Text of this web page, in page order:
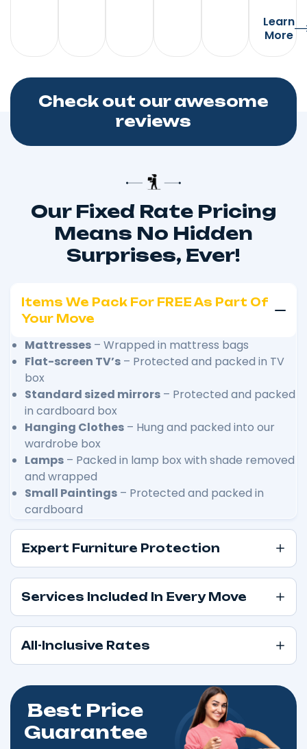
Learn
More
Check out our awesome
reviews
Our Fixed Rate Pricing
Means No Hidden
Surprises, Ever!
Items We Pack For FREE As Part Of
Your Move
Mattresses – Wrapped in mattress bags
Flat-screen TV’s – Protected and packed in TV
box
Standard sized mirrors – Protected and packed
in cardboard box
Hanging Clothes – Hung and packed into our
wardrobe box
Lamps – Packed in lamp box with shade removed
and wrapped
Small Paintings – Protected and packed in
cardboard
Expert Furniture Protection
Services Included In Every Move
All-Inclusive Rates
Best Price
Guarantee